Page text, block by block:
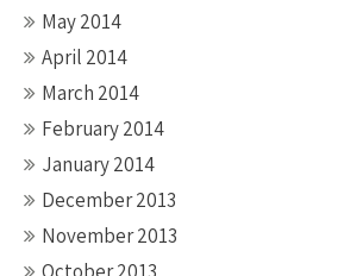
May 2014
April 2014
March 2014
February 2014
January 2014
December 2013
November 2013